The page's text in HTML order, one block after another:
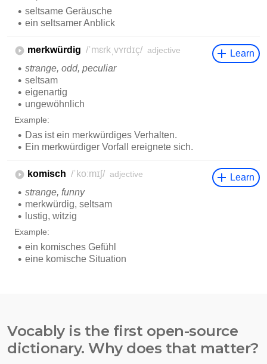
Vocably is the first open-source
dictionary. Why does that matter?